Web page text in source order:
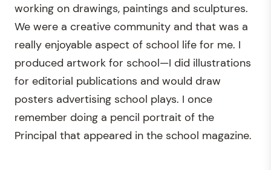
working on drawings, paintings and sculptures.
We were a creative community and that was a
really enjoyable aspect of school life for me. I
produced artwork for school—I did illustrations
for editorial publications and would draw
posters advertising school plays. I once
remember doing a pencil portrait of the
Principal that appeared in the school magazine.